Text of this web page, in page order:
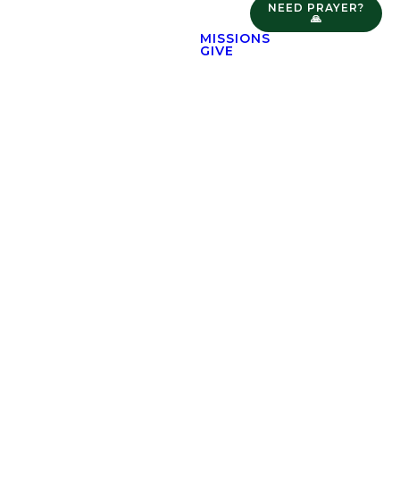
NEED PRAYER?
🙏
MISSIONS
GIVE